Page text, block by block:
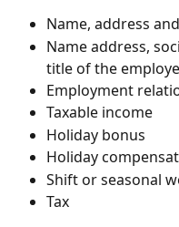
Name, address
Name address,
title of the
Employment
Taxable income
Holiday bonus
Holiday
Shift or seasonal
Tax